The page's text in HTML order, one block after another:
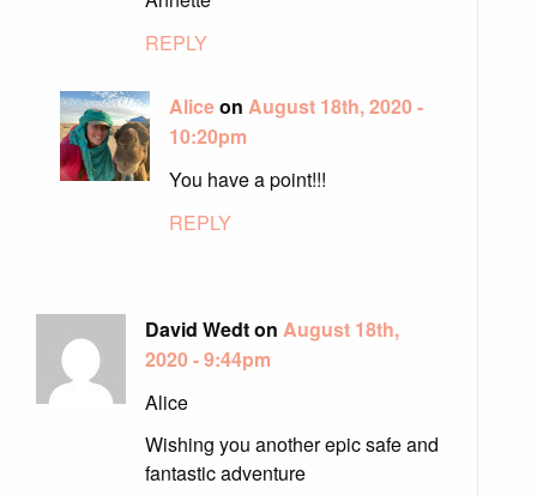
REPLY
Aliceon August 18th, 2020 -
10:20pm
You have a point!!!
REPLY
David Wedt on August 18th,
2020 - 9:44pm
Alice
Wishing you another epic safe and
fantastic adventure